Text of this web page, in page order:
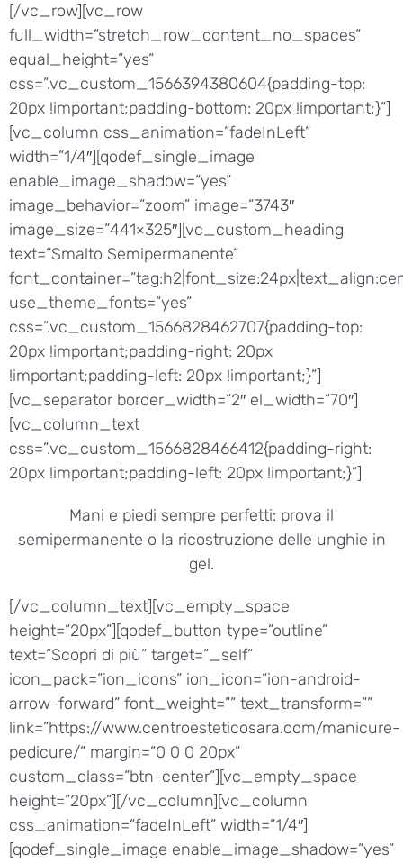
[/vc_row][vc_row
full_width=”stretch_row_content_no_spaces”
equal_height=”yes”
css=”.vc_custom_1566394380604{padding-top:
20px !important;padding-bottom: 20px !important;}”]
[vc_column css_animation=”fadeInLeft”
width=”1/4″][qodef_single_image
enable_image_shadow=”yes”
image_behavior=”zoom” image=”3743″
image_size=”441×325″][vc_custom_heading
text=”Smalto Semipermanente”
use_theme_fonts=”yes”
css=”.vc_custom_1566828462707{padding-top:
20px !important;padding-right: 20px
!important;padding-left: 20px !important;}”]
[vc_separator border_width=”2″ el_width=”70″]
[vc_column_text
css=”.vc_custom_1566828466412{padding-right:
20px !important;padding-left: 20px !important;}”]
Mani e piedi sempre perfetti: prova il
semipermanente o la ricostruzione delle unghie in
gel.
[/vc_column_text][vc_empty_space
height=”20px”][qodef_button type=”outline”
text=”Scopri di più” target=”_self”
icon_pack=”ion_icons” ion_icon=”ion-android-
arrow-forward” font_weight=”” text_transform=””
link=”https://www.centroesteticosara.com/manicure-
pedicure/” margin=”0 0 0 20px”
custom_class=”btn-center”][vc_empty_space
height=”20px”][/vc_column][vc_column
css_animation=”fadeInLeft” width=”1/4″]
[qodef_single_image enable_image_shadow=”yes”